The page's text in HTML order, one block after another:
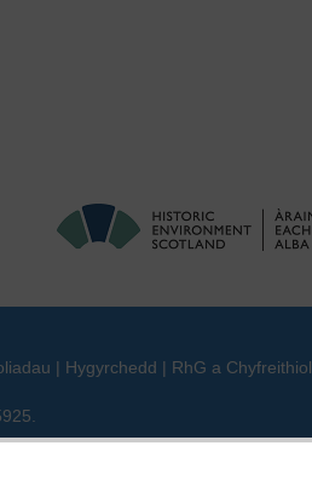
| Hygyrchedd | RhG a Chyfreithiol